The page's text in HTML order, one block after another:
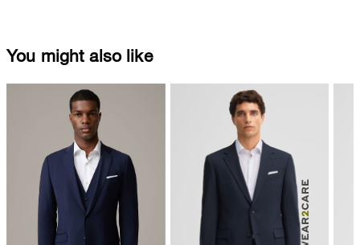
You might also like